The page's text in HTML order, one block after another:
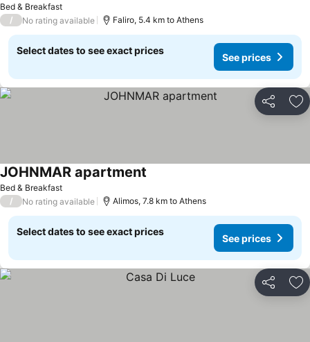
Bed & Breakfast
/ No rating available Faliro, 5.4 km to Athens
Select dates to see exact prices
See prices
Share
Bed & Breakfast
JOHNMAR apartment
/ No rating available Alimos, 7.8 km to Athens
Select dates to see exact prices
See prices
Share